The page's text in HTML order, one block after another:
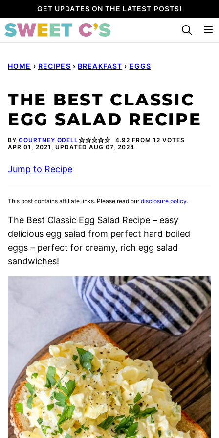
to
content
GET UPDATES ON THE LATEST POSTS!
HOME › RECIPES › BREAKFAST › EGGS
THE BEST CLASSIC
EGG SALAD RECIPE
BY COURTNEY ODELL 4.92 FROM 12 VOTES
APR 01, 2021, UPDATED AUG 07, 2024
Jump to Recipe
This post contains affiliate links. Please read ourdisclosure policy.
The Best Classic Egg Salad Recipe – easy
delicious egg salad from perfect hard boiled
eggs – perfect for creamy, rich egg salad
sandwiches!